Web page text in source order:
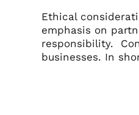
Ethical
emphasis on
responsibility.
businesses. In